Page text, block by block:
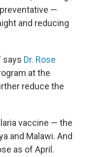
—
and reducing
says Dr. Rose
at the
reduce the
vaccine — the
and Malawi. And
as of April.